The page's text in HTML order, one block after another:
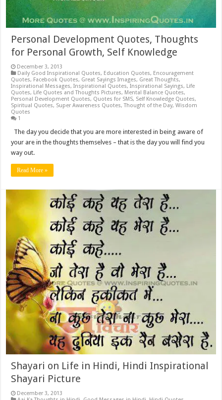
Personal Development Quotes, Thoughts
for Personal Growth, Self Knowledge
December 3, 2013
Daily Good Inspirational Quotes, Education Quotes, Encouragement
Quotes, Facebook Quotes, Great Sayings Images, Great Thoughts,
Inspirational Messages,Inspirational Quotes,Inspirational Sayings, Life
Quotes, Life Quotes and Thoughts Pictures, Mental Balance Quotes,
Personal Development Quotes, Quotes for SMS, Self Knowledge Quotes,
Spiritual Quotes, Super Awareness Quotes,Thought of the Day,Wisdom
Quotes
1
The day you decide that you are more interested in being aware of
your are in the thoughts themselves – that is the day you will find you
way out.
Read More »
Shayari on Life in Hindi, Hindi Inspirational
Shayari Picture
December 3, 2013